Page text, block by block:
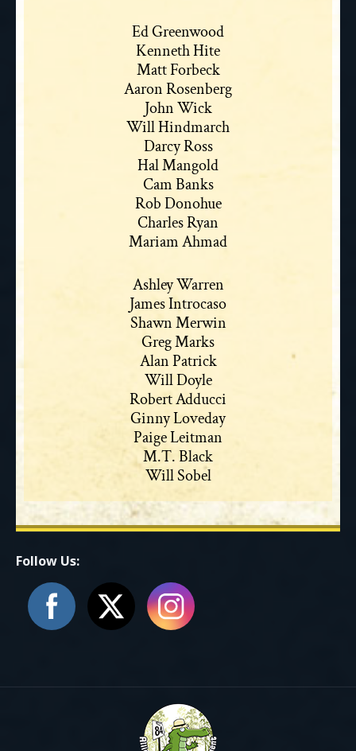
Ed Greenwood
Kenneth Hite
Matt Forbeck
Aaron Rosenberg
John Wick
Will Hindmarch
Darcy Ross
Hal Mangold
Cam Banks
Rob Donohue
Charles Ryan
Mariam Ahmad
Ashley Warren
James Introcaso
Shawn Merwin
Greg Marks
Alan Patrick
Will Doyle
Robert Adducci
Ginny Loveday
Paige Leitman
M.T. Black
Will Sobel
Follow Us: